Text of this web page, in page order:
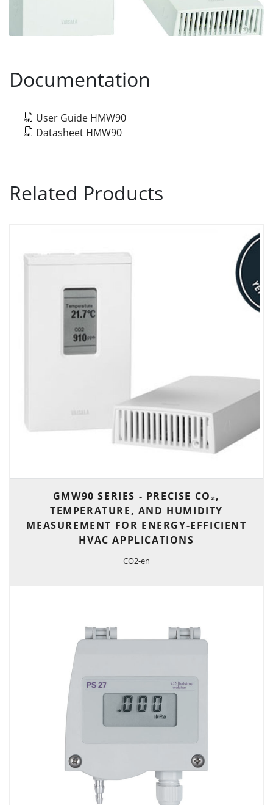
Documentation
User Guide HMW90
Datasheet HMW90
Related Products
GMW90 SERIES - PRECISE CO₂,
TEMPERATURE, AND HUMIDITY
MEASUREMENT FOR ENERGY-EFFICIENT
HVAC APPLICATIONS
CO2-en